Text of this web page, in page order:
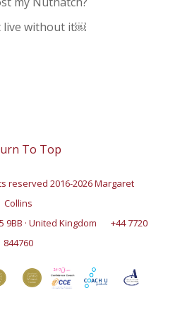
live without it￼
To Top
reserved 2016-2026 Margaret
Collins
9BB · United Kingdom
+44 7720
844760